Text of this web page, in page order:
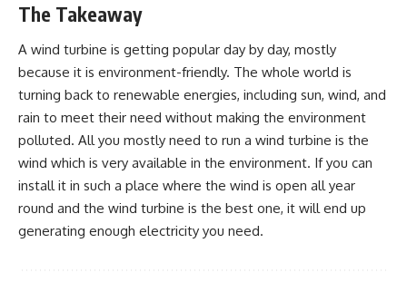
The Takeaway
A wind turbine is getting popular day by day, mostly
because it is environment-friendly. The whole world is
turning back to renewable energies, including sun, wind, and
rain to meet their need without making the environment
polluted. All you mostly need to run a wind turbine is the
wind which is very available in the environment. If you can
install it in such a place where the wind is open all year
round and the wind turbine is the best one, it will end up
generating enough electricity you need.